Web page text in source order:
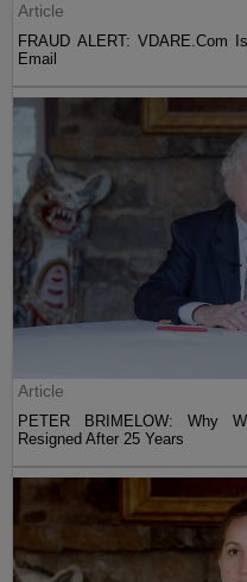
Article
FRAUD ALERT: VDARE.Com
Email
Article
PETER BRIMELOW: Why
Resigned After 25 Years